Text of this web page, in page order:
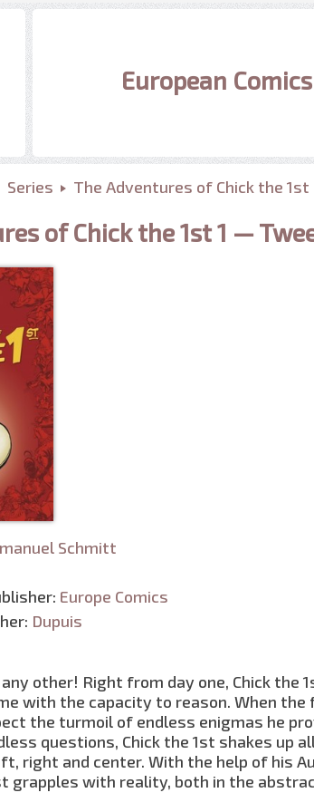
European
Series The Adventures of Chick the 1st
of Chick the 1st 1 —
Schmitt
Europe Comics
Dupuis
any other! Right from day one, Chick the
with the capacity to reason. When the
the turmoil of endless enigmas he
questions, Chick the 1st shakes up
right and center. With the help of his
grapples with reality, both in the